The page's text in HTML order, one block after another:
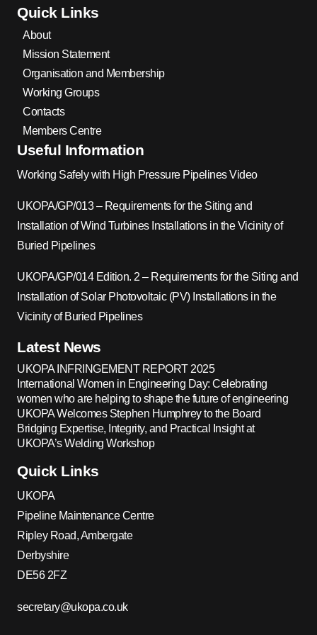
Quick Links
About
Mission Statement
Organisation and Membership
Working Groups
Contacts
Members Centre
Useful Information
Working Safely with High Pressure Pipelines Video
UKOPA/GP/013 – Requirements for the Siting and
Installation of Wind Turbines Installations in the Vicinity of
Buried Pipelines
UKOPA/GP/014 Edition. 2 – Requirements for the Siting and
Installation of Solar Photovoltaic (PV) Installations in the
Vicinity of Buried Pipelines
Latest News
UKOPA INFRINGEMENT REPORT 2025
International Women in Engineering Day: Celebrating
women who are helping to shape the future of engineering
UKOPA Welcomes Stephen Humphrey to the Board
Bridging Expertise, Integrity, and Practical Insight at
UKOPA’s Welding Workshop
Quick Links
UKOPA
Pipeline Maintenance Centre
Ripley Road, Ambergate
Derbyshire
DE56 2FZ
secretary@ukopa.co.uk